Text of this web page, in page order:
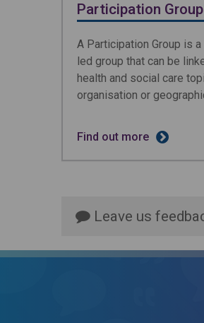
Participation
A Participation Group is
led group that can be
health and social care
organisation or
Find out more
Leave us